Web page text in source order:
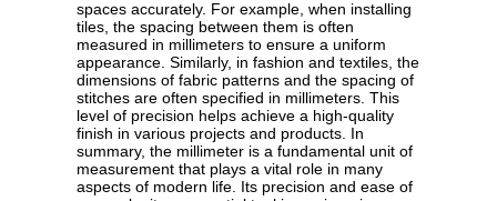
spaces accurately. For example, when installing
tiles, the spacing between them is often
measured in millimeters to ensure a uniform
appearance. Similarly, in fashion and textiles, the
dimensions of fabric patterns and the spacing of
stitches are often specified in millimeters. This
level of precision helps achieve a high-quality
finish in various projects and products. In
summary, the millimeter is a fundamental unit of
measurement that plays a vital role in many
aspects of modern life. Its precision and ease of